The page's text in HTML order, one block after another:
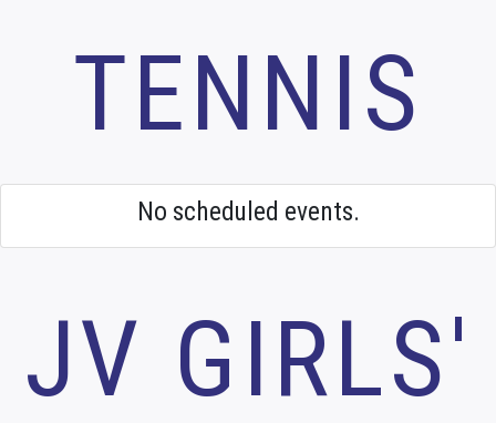
TENNIS
No scheduled events.
JV GIRLS'